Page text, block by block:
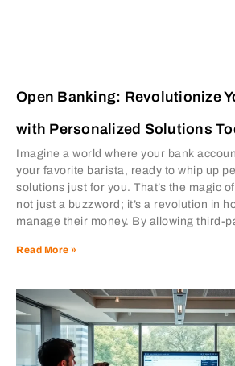
Open Banking: Revolutionize
with Personalized Solutions
Imagine a world where your bank
your favorite barista, ready to whip up
solutions just for you. That’s the magic
not just a buzzword; it’s a revolution in
manage their money. By allowing third-
Read More »